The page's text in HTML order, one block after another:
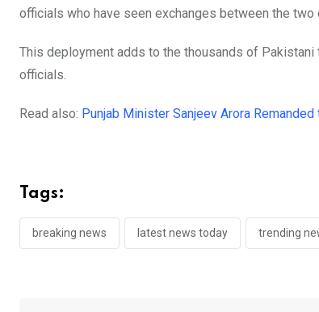
officials who have seen exchanges between the
This deployment adds to the thousands of
officials.
Read also: Punjab Minister Sanjeev Arora
Tags:
breaking news latest news today trending